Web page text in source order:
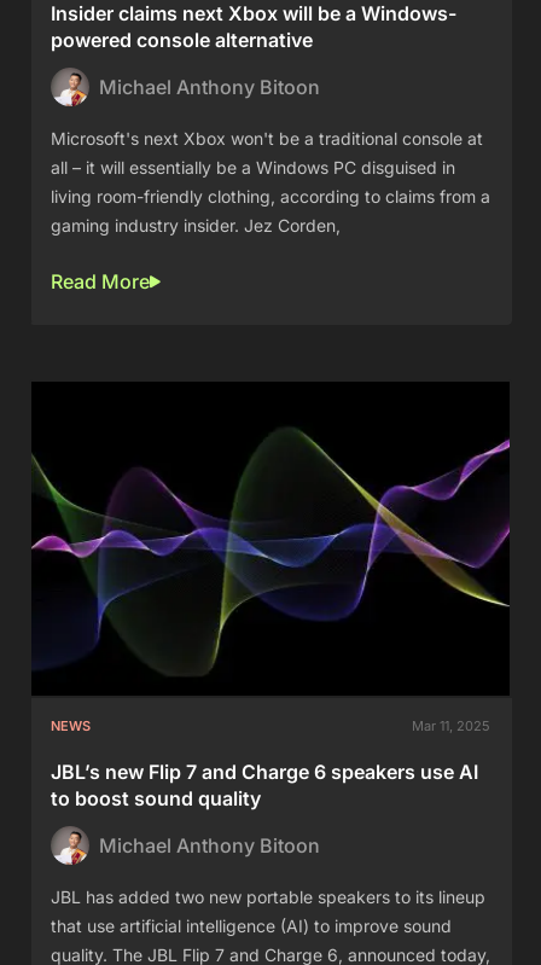
Insider claims next Xbox will be a Windows-
powered console alternative
Michael Anthony Bitoon
Microsoft's next Xbox won't be a traditional console at
all – it will essentially be a Windows PC disguised in
living room-friendly clothing, according to claims from a
gaming industry insider. Jez Corden,
Read More
NEWS Mar 11, 2025
JBL’s new Flip 7 and Charge 6 speakers use AI
to boost sound quality
Michael Anthony Bitoon
JBL has added two new portable speakers to its lineup
that use artificial intelligence (AI) to improve sound
quality. The JBL Flip 7 and Charge 6, announced today,